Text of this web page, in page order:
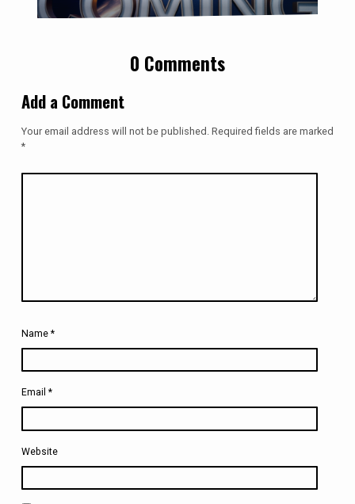
0 Comments
Add a Comment
Your email address will not be published. Required fields are marked
*
Name *
Email *
Website